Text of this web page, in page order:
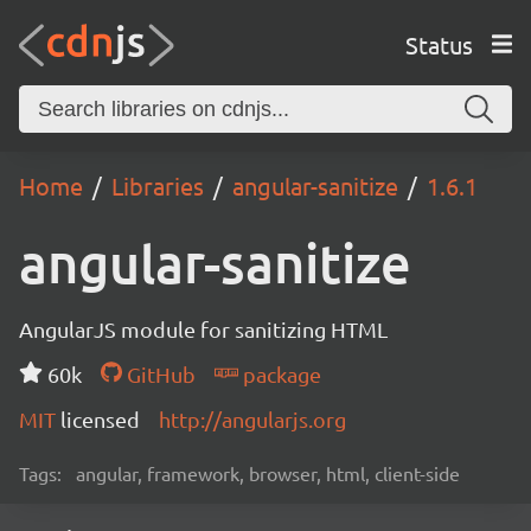
Status
Home Libraries angular-sanitize 1.6.1
angular-sanitize
AngularJS module for sanitizing HTML
60k
GitHub
package
MIT licensed http://angularjs.org
Tags: angular, framework, browser, html, client-side